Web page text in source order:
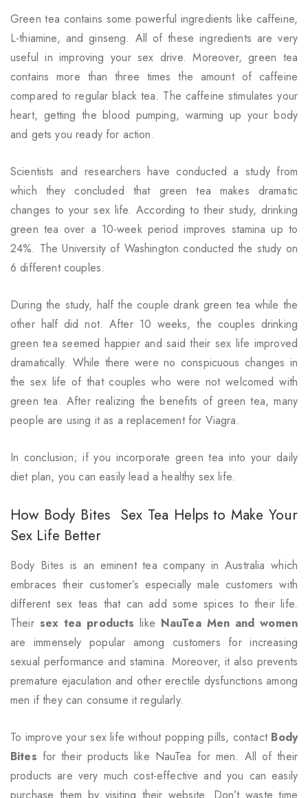
Green tea contains some powerful ingredients like caffeine,
L-thiamine, and ginseng. All of these ingredients are very
useful in improving your sex drive. Moreover, green tea
contains more than three times the amount of caffeine
compared to regular black tea. The caffeine stimulates your
heart, getting the blood pumping, warming up your body
and gets you ready for action.
Scientists and researchers have conducted a study from
which they concluded that green tea makes dramatic
changes to your sex life. According to their study, drinking
green tea over a 10-week period improves stamina up to
24%. The University of Washington conducted the study on
6 different couples.
During the study, half the couple drank green tea while the
other half did not. After 10 weeks, the couples drinking
green tea seemed happier and said their sex life improved
dramatically. While there were no conspicuous changes in
the sex life of that couples who were not welcomed with
green tea. After realizing the benefits of green tea, many
people are using it as a replacement for Viagra.
In conclusion; if you incorporate green tea into your daily
diet plan, you can easily lead a healthy sex life.
How Body Bites Sex Tea Helps to Make Your
Sex Life Better
Body Bites is an eminent tea company in Australia which
embraces their customer’s especially male customers with
different sex teas that can add some spices to their life.
Their sex tea products like NauTea Men and women
are immensely popular among customers for increasing
sexual performance and stamina. Moreover, it also prevents
premature ejaculation and other erectile dysfunctions among
men if they can consume it regularly.
To improve your sex life without popping pills, contact Body
Bites for their products like NauTea for men. All of their
products are very much cost-effective and you can easily
purchase them by visiting their website. Don’t waste time